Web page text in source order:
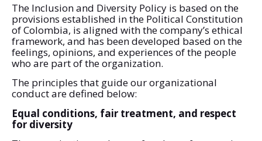
The Inclusion and Diversity Policy is based on the
provisions established in the Political Constitution
of Colombia, is aligned with the company’s ethical
framework, and has been developed based on the
feelings, opinions, and experiences of the people
who are part of the organization.
The principles that guide our organizational
conduct are defined below:
Equal conditions, fair treatment, and respect
for diversity